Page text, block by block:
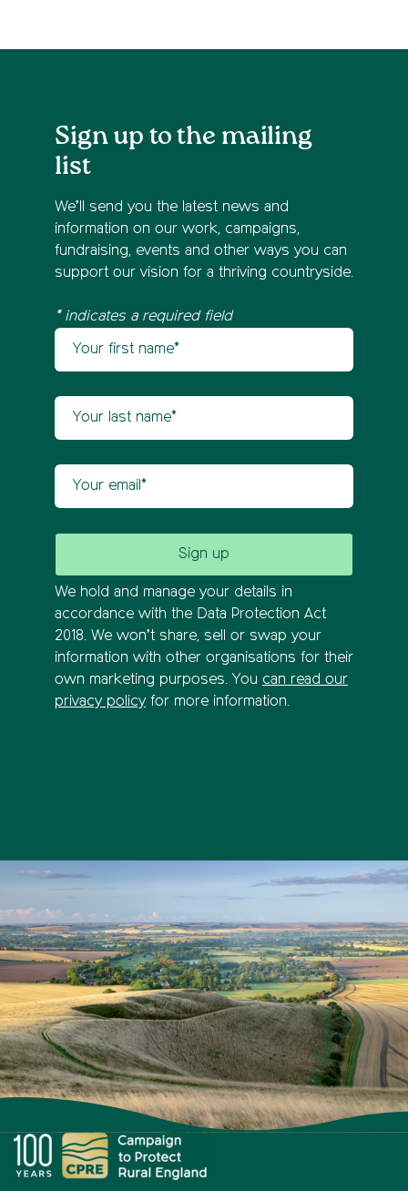
Sign up to the mailing
list
We’ll send you the latest news and
information on our work, campaigns,
fundraising, events and other ways you can
support our vision for a thriving countryside.
* indicates a required field
Newsletter sign up
We hold and manage your details in
accordance with the Data Protection Act
2018. We won’t share, sell or swap your
information with other organisations for their
own marketing purposes. You can read our
privacy policy for more information.